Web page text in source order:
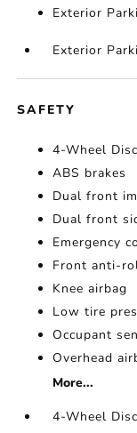
Exterior
Exterior
SAFETY
4-Wheel
ABS brakes
Dual front
Dual front
Emergency
Front anti-
Knee airbag
Low tire
Occupant
Overhead
More...
4-Wheel